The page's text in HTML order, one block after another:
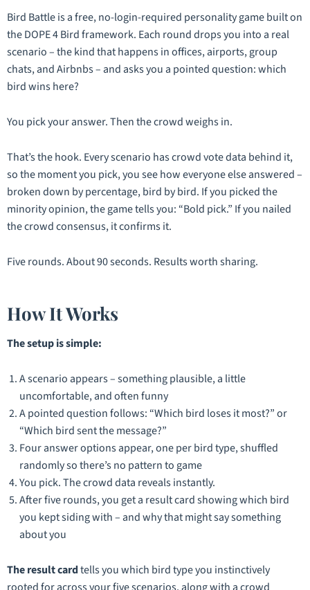
Bird Battle is a free, no-login-required personality game built on
the DOPE 4 Bird framework. Each round drops you into a real
scenario – the kind that happens in offices, airports, group
chats, and Airbnbs – and asks you a pointed question:which
bird wins here?
You pick your answer. Then the crowd weighs in.
That’s the hook. Every scenario has crowd vote data behind it,
so the moment you pick, you see how everyone else answered –
broken down by percentage, bird by bird. If you picked the
minority opinion, the game tells you: “Bold pick.” If you nailed
the crowd consensus, it confirms it.
Five rounds. About 90 seconds. Results worth sharing.
How It Works
The setup is simple:
A scenario appears – something plausible, a little
uncomfortable, and often funny
A pointed question follows: “Which bird loses it most?”or
“Which bird sent the message?”
Four answer options appear, one per bird type, shuffled
randomly so there’s no pattern to game
You pick. The crowd data reveals instantly.
After five rounds, you get a result card showing which bird
you kept siding with – and why that might say something
about you
The result cardtells you which bird type you instinctively